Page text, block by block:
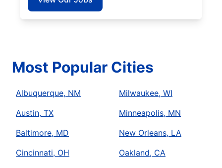
Most Popular Cities
Albuquerque, NM
Austin, TX
Baltimore, MD
Cincinnati, OH
Milwaukee, WI
Minneapolis, MN
New Orleans, LA
Oakland, CA